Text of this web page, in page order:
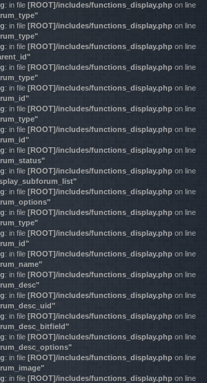
: in file [ROOT]/includes/functions_display.php on line
: in file [ROOT]/includes/functions_display.php on line
: in file [ROOT]/includes/functions_display.php on line
: in file [ROOT]/includes/functions_display.php on line
: in file [ROOT]/includes/functions_display.php on line
: in file [ROOT]/includes/functions_display.php on line
: in file [ROOT]/includes/functions_display.php on line
: in file [ROOT]/includes/functions_display.php on line
: in file [ROOT]/includes/functions_display.php on line
: in file [ROOT]/includes/functions_display.php on line
: in file [ROOT]/includes/functions_display.php on line
: in file [ROOT]/includes/functions_display.php on line
: in file [ROOT]/includes/functions_display.php on line
: in file [ROOT]/includes/functions_display.php on line
: in file [ROOT]/includes/functions_display.php on line
: in file [ROOT]/includes/functions_display.php on line
: in file [ROOT]/includes/functions_display.php on line
: in file [ROOT]/includes/functions_display.php on line
: in file [ROOT]/includes/functions_display.php on line